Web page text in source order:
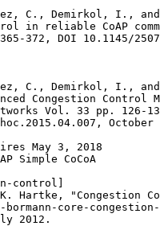
C., Demirkol, I.,
in reliable CoAP
372, DOI 10.1145/
C., Demirkol, I.,
Congestion Control
Vol. 33 pp. 126-
October
May 3, 2018
Simple CoCoA
control]
Hartke, "Congestion
core-
2012.